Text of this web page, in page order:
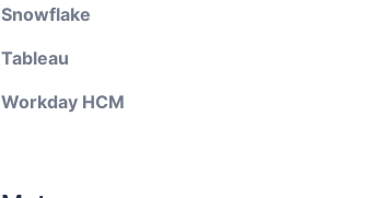
Snowflake
Tableau
Workday HCM